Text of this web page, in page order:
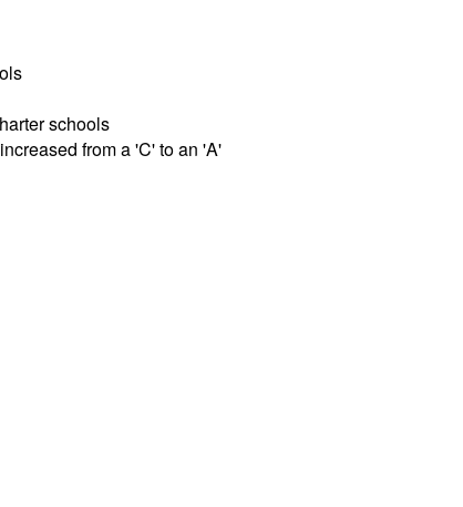
schools
from a 'C' to an 'A'